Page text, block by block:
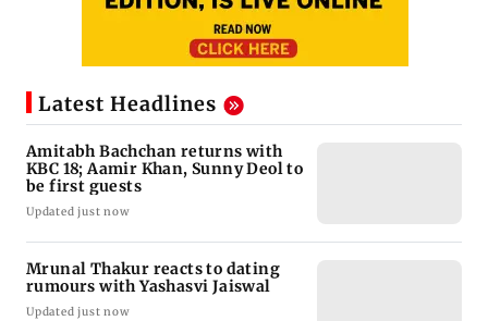
Latest Headlines
Amitabh Bachchan returns with
KBC 18; Aamir Khan, Sunny Deol to
be first guests
Updated just now
Mrunal Thakur reacts to dating
rumours with Yashasvi Jaiswal
Updated just now